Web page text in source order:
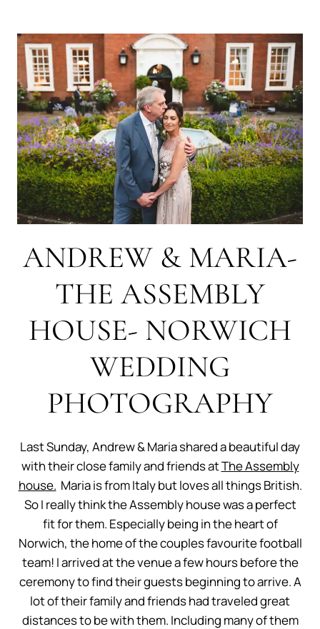
ANDREW & MARIA-
THE ASSEMBLY
HOUSE- NORWICH
WEDDING
PHOTOGRAPHY
Last Sunday, Andrew & Maria shared a beautiful day
with their close family and friends atThe Assembly
house. Maria is from Italy but loves all things British.
So I really think the Assembly house was a perfect
fit for them. Especially being in the heart of
Norwich, the home of the couples favourite football
team! I arrived at the venue a few hours before the
ceremony to find their guests beginning to arrive. A
lot of their family and friends had traveled great
distances to be with them. Including many of them